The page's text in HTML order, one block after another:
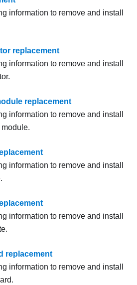
information to remove and install
replacement
information to remove and install
replacement
information to remove and install
information to remove and install
information to remove and install
replacement
information to remove and install